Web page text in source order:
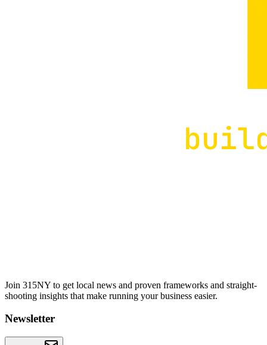
Join 315NY to get local news and proven frameworks and straight-
shooting insights that make running your business easier.
Newsletter